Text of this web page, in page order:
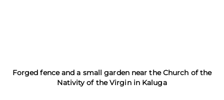
Forged fence and a small garden near the Church of the
Nativity of the Virgin in Kaluga